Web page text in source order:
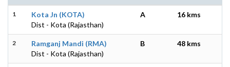
1
Kota Jn (KOTA)
Dist - Kota (Rajasthan)
A 16 kms
2
Ramganj Mandi (RMA)
Dist - Kota (Rajasthan)
B 48 kms